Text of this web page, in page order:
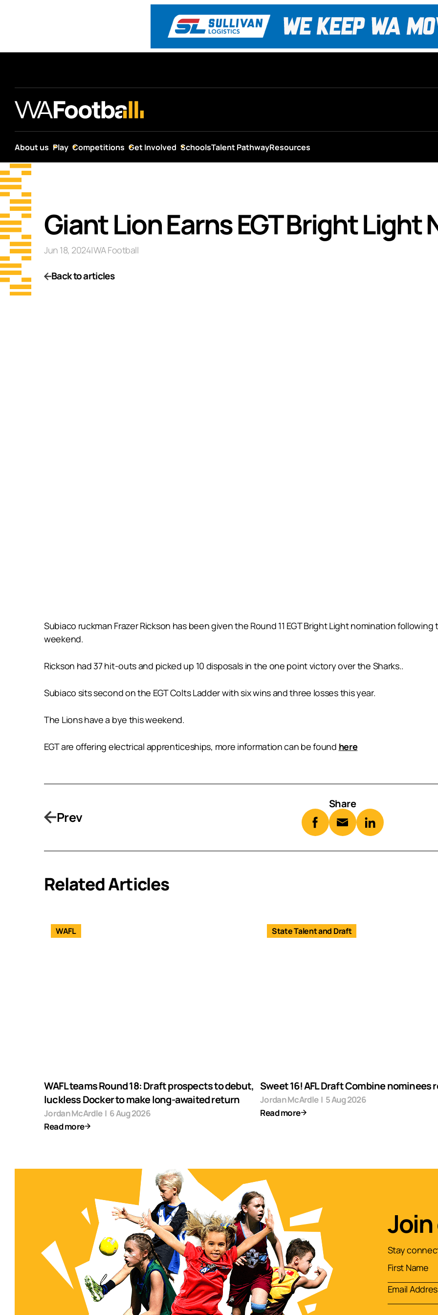
About us Play Competitions Get Involved SchoolsTalent PathwayResources
Giant Lion Earns EGT Bright
Jun 18, 2024|WA Football
Back to articles
Subiaco ruckman Frazer Rickson has been given the Round 11 EGT Bright Light nomination
weekend.
Rickson had 37 hit-outs and picked up 10 disposals in the one point victory over the Sharks..
Subiaco sits second on the EGT Colts Ladder with six wins and three losses this year.
The Lions have a bye this weekend.
EGT are offering electrical apprenticeships, more information can be found here
Prev
Share
Related Articles
WAFL
WAFL teams Round 18: Draft prospects to debut,
luckless Docker to make long-awaited return
Jordan McArdle | 6 Aug 2026
Read more
State Talent and Draft
Sweet 16! AFL Draft Combine nominees
Jordan McArdle | 5 Aug 2026
Read more
Stay